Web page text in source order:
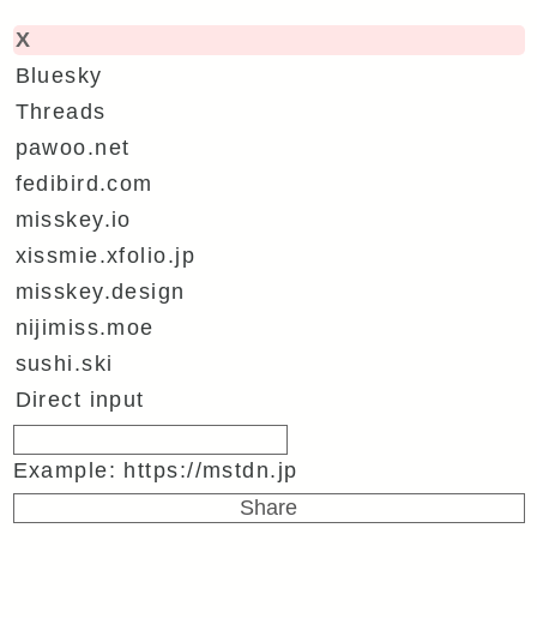
X
Bluesky
Threads
pawoo.net
fedibird.com
misskey.io
xissmie.xfolio.jp
misskey.design
nijimiss.moe
sushi.ski
Direct input
Example: https://mstdn.jp